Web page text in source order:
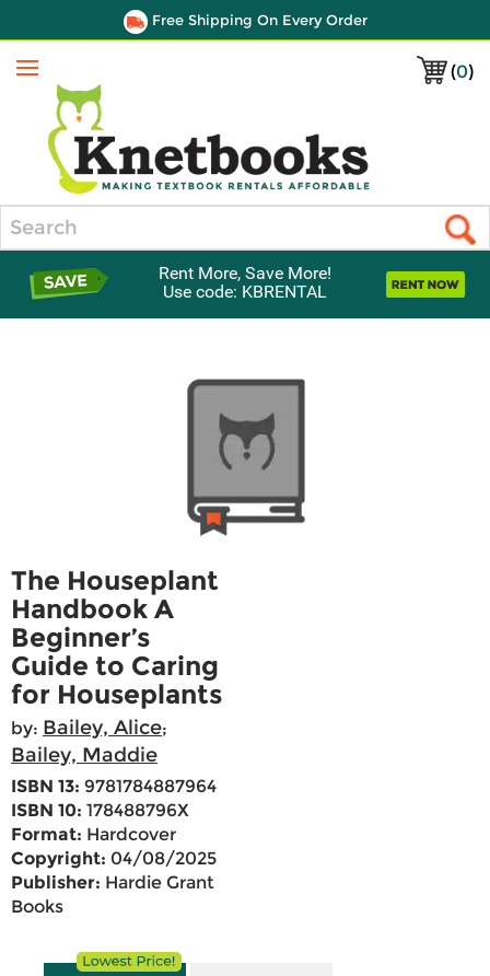
Free Shipping On Every Order
(0)
Menu
Rent More, Save More!
Use code: KBRENTAL
The Houseplant
Handbook A
Beginner’s
Guide to Caring
for Houseplants
by: Bailey, Alice;
Bailey, Maddie
ISBN 13: 9781784887964
ISBN 10: 178488796X
Format: Hardcover
Copyright: 04/08/2025
Publisher: Hardie Grant
Books